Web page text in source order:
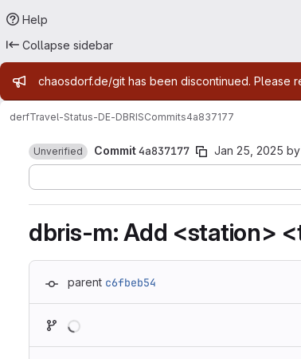
Help
Collapse sidebar
Admin message
chaosdorf.de/git has been discontinued. Please
derfTravel-Status-DE-DBRISCommits4a837177
Unverified Commit4a837177 Jan 25, 2025 by
dbris-m: Add <station>
parent c6fbeb54